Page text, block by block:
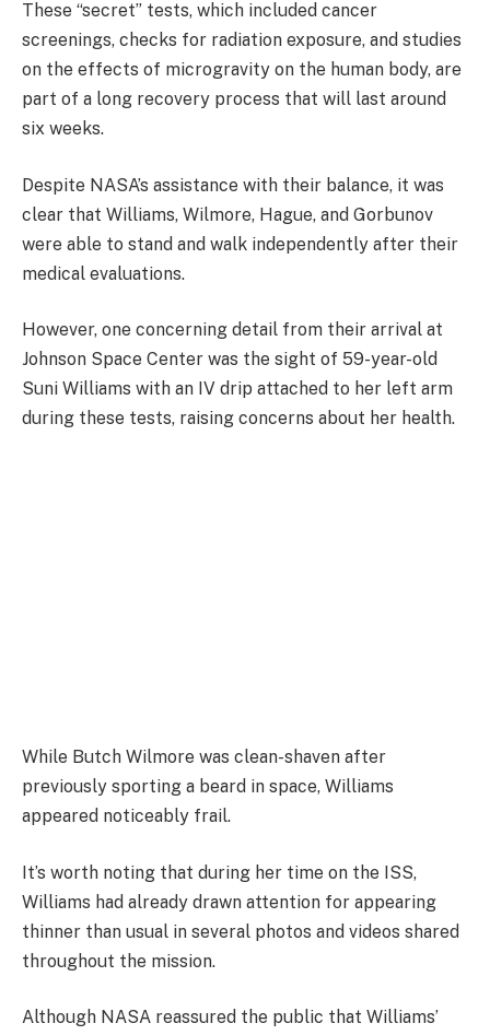
These “secret” tests, which included cancer
screenings, checks for radiation exposure, and studies
on the effects of microgravity on the human body, are
part of a long recovery process that will last around
six weeks.
Despite NASA’s assistance with their balance, it was
clear that Williams, Wilmore, Hague, and Gorbunov
were able to stand and walk independently after their
medical evaluations.
However, one concerning detail from their arrival at
Johnson Space Center was the sight of 59-year-old
Suni Williams with an IV drip attached to her left arm
during these tests, raising concerns about her health.
While Butch Wilmore was clean-shaven after
previously sporting a beard in space, Williams
appeared noticeably frail.
It’s worth noting that during her time on the ISS,
Williams had already drawn attention for appearing
thinner than usual in several photos and videos shared
throughout the mission.
Although NASA reassured the public that Williams’